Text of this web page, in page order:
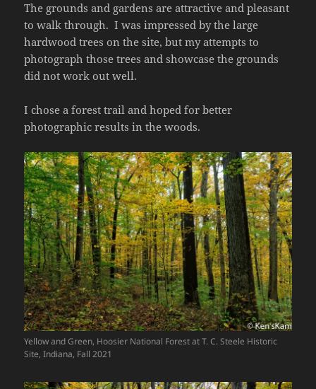
The grounds and gardens are attractive and pleasant
to walk through. I was impressed by the large
hardwood trees on the site, but my attempts to
photograph those trees and showcase the grounds
did not work out well.
I chose a forest trail and hoped for better
photographic results in the woods.
Yellow and Green, Hoosier National Forest at T. C. Steele Historic
Site, Indiana, Fall 2021